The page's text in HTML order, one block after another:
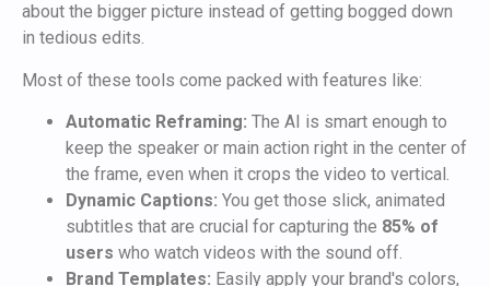
about the bigger picture instead of getting bogged down
in tedious edits.
Most of these tools come packed with features like:
Automatic Reframing: The AI is smart enough to
keep the speaker or main action right in the center of
the frame, even when it crops the video to vertical.
Dynamic Captions: You get those slick, animated
subtitles that are crucial for capturing the 85% of
users who watch videos with the sound off.
Brand Templates: Easily apply your brand's colors,